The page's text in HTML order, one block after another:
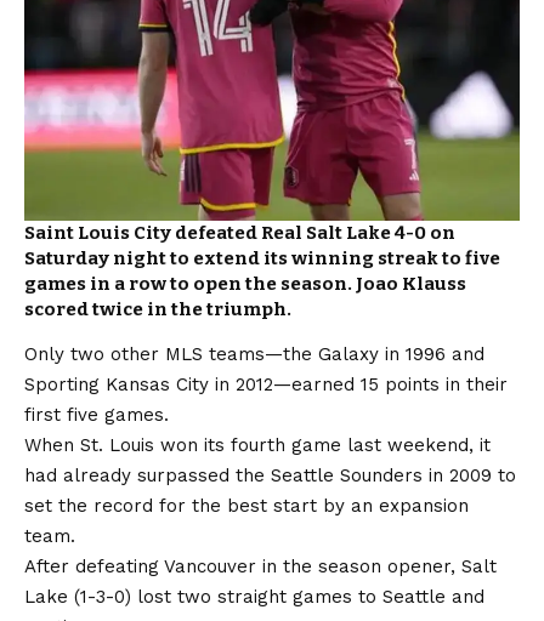
Saint Louis City defeated Real Salt Lake 4-0 on
Saturday night to extend its winning streak to five
games in a row to open the season. Joao Klauss
scored twice in the triumph.
Only two other MLS teams—the Galaxy in 1996 and
Sporting Kansas City in 2012—earned 15 points in their
first five games.
When St. Louis won its fourth game last weekend, it
had already surpassed the Seattle Sounders in 2009 to
set the record for the best start by an expansion
team.
After defeating Vancouver in the season opener, Salt
Lake (1-3-0) lost two straight games to Seattle and